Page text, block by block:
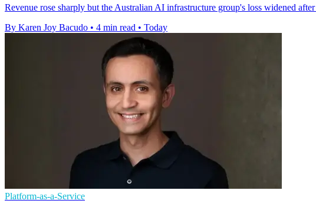
Revenue rose sharply but the Australian AI infrastructure group's loss widened
By Karen Joy Bacudo • 4 min read • Today
Platform-as-a-Service